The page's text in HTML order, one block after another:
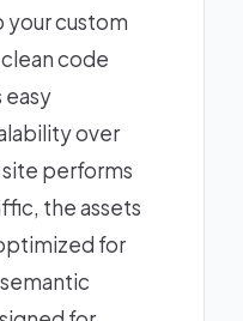
your custom
code
easy
over
site performs
the assets
for